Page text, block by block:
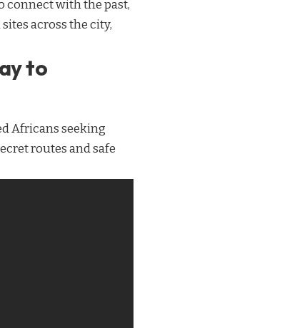
connect with the past,
across the city,
to
Africans seeking
routes and safe